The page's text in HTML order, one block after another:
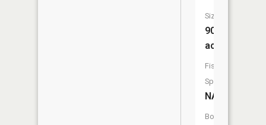
Size:
90
acres
Fish
Species:
NA
Boat